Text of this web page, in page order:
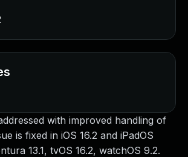
with improved handling of
is fixed in iOS 16.2 and iPadOS
13.1, tvOS 16.2, watchOS 9.2.